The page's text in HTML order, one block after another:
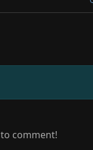
comment!